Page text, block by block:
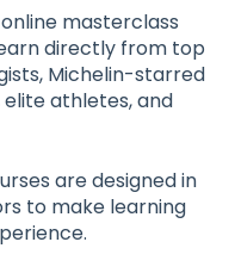
masterclass
directly from top
Michelin-starred
athletes, and
are designed in
to make learning